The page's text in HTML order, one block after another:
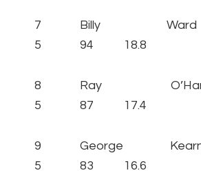
7 Billy
5 94 18.8
8 Ray
5 87 17.4
9 George
5 83 16.6